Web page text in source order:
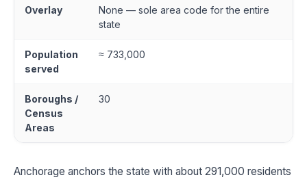
Overlay
None — sole area code for the entire
state
Population
served
≈ 733,000
Boroughs /
Census
Areas
30
Anchorage anchors the state with about 291,000 residents